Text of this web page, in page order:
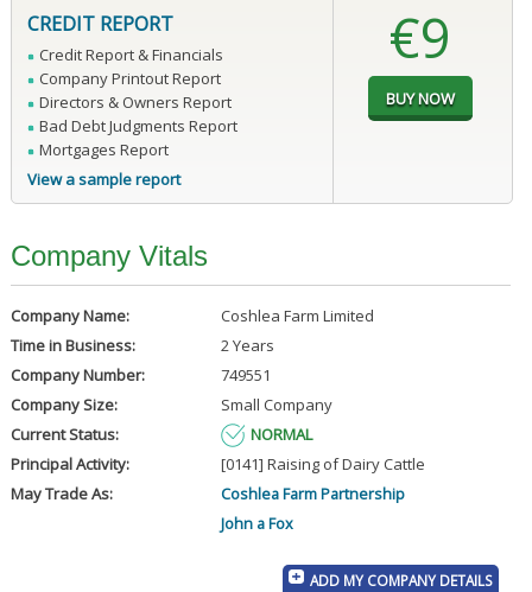
CREDIT REPORT
Credit Report & Financials
Company Printout Report
Directors & Owners Report
Bad Debt Judgments Report
Mortgages Report
View a sample report
€9
Company Vitals
Company Name:
Coshlea Farm Limited
Time in Business:
2 Years
Company Number:
749551
Company Size:
Small Company
Current Status:
NORMAL
Principal Activity:
[0141] Raising of Dairy Cattle
May Trade As:
Coshlea Farm Partnership
John a Fox
ADD MY COMPANY DETAILS